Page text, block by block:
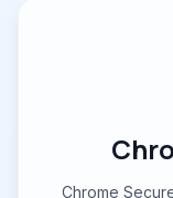
Chrome